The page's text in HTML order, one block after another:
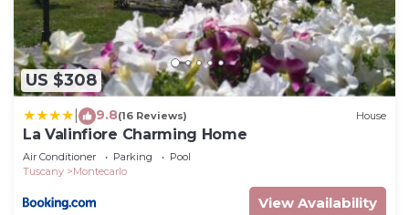
US $308
9.8(16 Reviews) House
La Valinfiore Charming Home
Air Conditioner Parking
Pool
Tuscany
Montecarlo
View Availability